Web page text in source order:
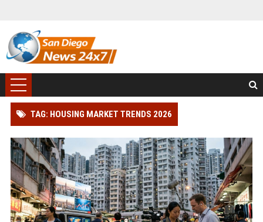
TAG: HOUSING MARKET TRENDS 2026